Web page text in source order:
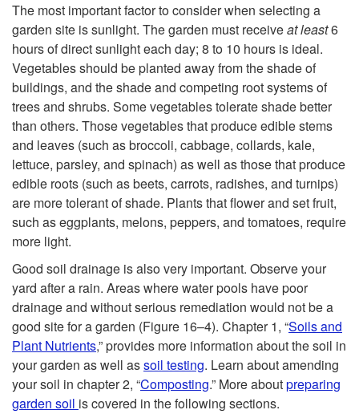
v
y
L
i
e
s
t
The most important factor to consider when selecting a
garden site is sunlight. The garden must receiveat least6
hours of direct sunlight each day; 8 to 10 hours is ideal.
Vegetables should be planted away from the shade of
buildings, and the shade and competing root systems of
trees and shrubs. Some vegetables tolerate shade better
than others. Those vegetables that produce edible stems
and leaves (such as broccoli, cabbage, collards, kale,
lettuce, parsley, and spinach) as well as those that produce
edible roots (such as beets, carrots, radishes, and turnips)
are more tolerant of shade. Plants that flower and set fruit,
such as eggplants, melons, peppers, and tomatoes, require
more light.
Good soil drainage is also very important. Observe your
yard after a rain. Areas where water pools have poor
drainage and without serious remediation would not be a
good site for a garden (Figure 16–4). Chapter 1, “Soils and
Plant Nutrients,” provides more information about the soil in
your garden as well assoil testing. Learn about amending
your soil in chapter 2, “Composting.” More aboutpreparing
garden soil is covered in the following sections.